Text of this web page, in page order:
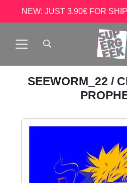
NEW: JUST 3.90€ FOR
SEEWORM_22 /